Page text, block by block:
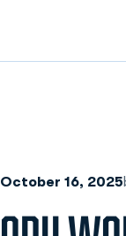
October 16, 2025